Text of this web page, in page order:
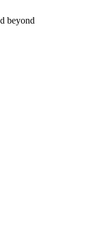
beyond